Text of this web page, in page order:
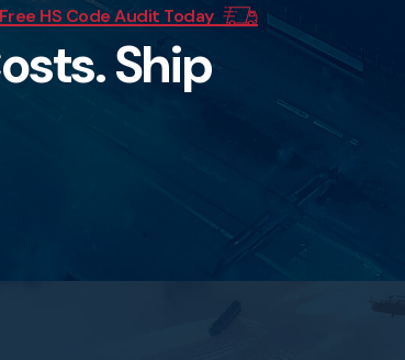
HS Code Audit Today
osts.Ship